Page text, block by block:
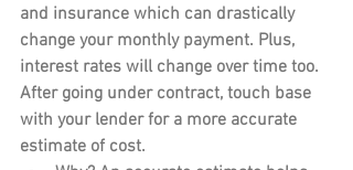
and insurance which can drastically
change your monthly payment. Plus,
interest rates will change over time too.
After going under contract, touch base
with your lender for a more accurate
estimate of cost.